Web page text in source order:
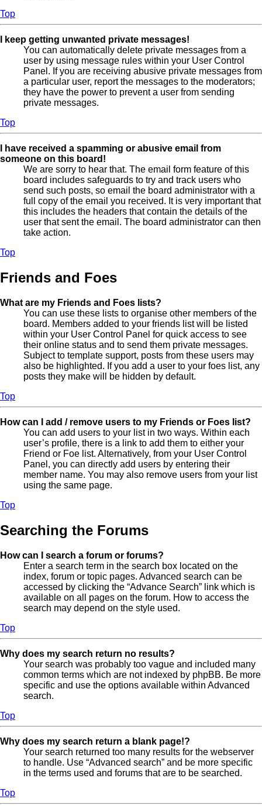
Top
I keep getting unwanted private messages!
You can automatically delete private messages from a
user by using message rules within your User Control
Panel. If you are receiving abusive private messages from
a particular user, report the messages to the moderators;
they have the power to prevent a user from sending
private messages.
Top
I have received a spamming or abusive email from
someone on this board!
We are sorry to hear that. The email form feature of this
board includes safeguards to try and track users who
send such posts, so email the board administrator with a
full copy of the email you received. It is very important that
this includes the headers that contain the details of the
user that sent the email. The board administrator can then
take action.
Top
Friends and Foes
What are my Friends and Foes lists?
You can use these lists to organise other members of the
board. Members added to your friends list will be listed
within your User Control Panel for quick access to see
their online status and to send them private messages.
Subject to template support, posts from these users may
also be highlighted. If you add a user to your foes list, any
posts they make will be hidden by default.
Top
How can I add / remove users to my Friends or Foes list?
You can add users to your list in two ways. Within each
user’s profile, there is a link to add them to either your
Friend or Foe list. Alternatively, from your User Control
Panel, you can directly add users by entering their
member name. You may also remove users from your list
using the same page.
Top
Searching the Forums
How can I search a forum or forums?
Enter a search term in the search box located on the
index, forum or topic pages. Advanced search can be
accessed by clicking the “Advance Search” link which is
available on all pages on the forum. How to access the
search may depend on the style used.
Top
Why does my search return no results?
Your search was probably too vague and included many
common terms which are not indexed by phpBB. Be more
specific and use the options available within Advanced
search.
Top
Why does my search return a blank page!?
Your search returned too many results for the webserver
to handle. Use “Advanced search” and be more specific
in the terms used and forums that are to be searched.
Top